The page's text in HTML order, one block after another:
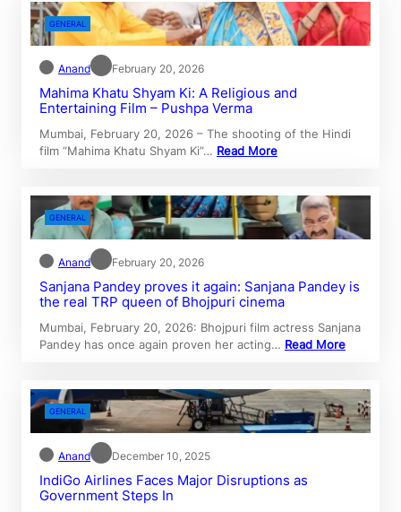
GENERAL
Anand February 20, 2026
Mahima Khatu Shyam Ki: A Religious and
Entertaining Film – Pushpa Verma
Mumbai, February 20, 2026 – The shooting of the Hindi
film “Mahima Khatu Shyam Ki”… Read More
GENERAL
Anand February 20, 2026
Sanjana Pandey proves it again: Sanjana Pandey is
the real TRP queen of Bhojpuri cinema
Mumbai, February 20, 2026: Bhojpuri film actress Sanjana
Pandey has once again proven her acting… Read More
GENERAL
Anand December 10, 2025
IndiGo Airlines Faces Major Disruptions as
Government Steps In